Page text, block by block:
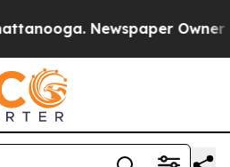
Newspaper Owner